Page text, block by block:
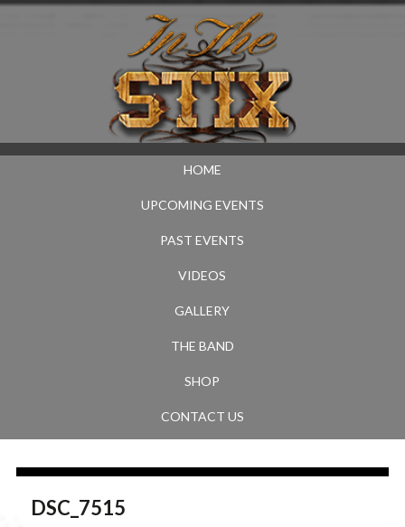
HOME
UPCOMING EVENTS
PAST EVENTS
VIDEOS
GALLERY
THE BAND
SHOP
CONTACT US
DSC_7515